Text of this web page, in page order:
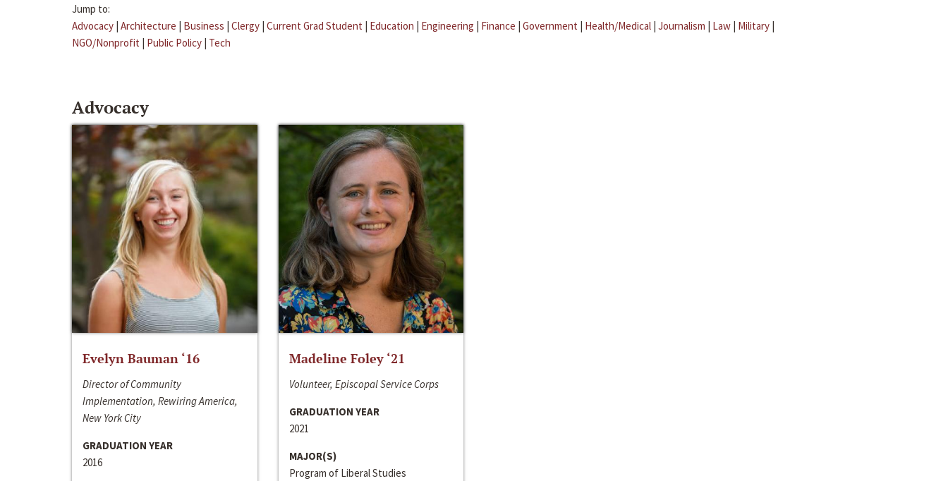
Jump to:
Advocacy | Architecture | Business | Clergy | Current Grad Student | Education | Engineering | Finance | Government | Health/Medical | Journalism | Law | Military |
NGO/Nonprofit | Public Policy | Tech
Advocacy
Evelyn Bauman ‘16
Director of Community
Implementation, Rewiring America,
New York City
GRADUATION YEAR
2016
Madeline Foley ‘21
Volunteer, Episcopal Service Corps
GRADUATION YEAR
2021
MAJOR(S)
Program of Liberal Studies